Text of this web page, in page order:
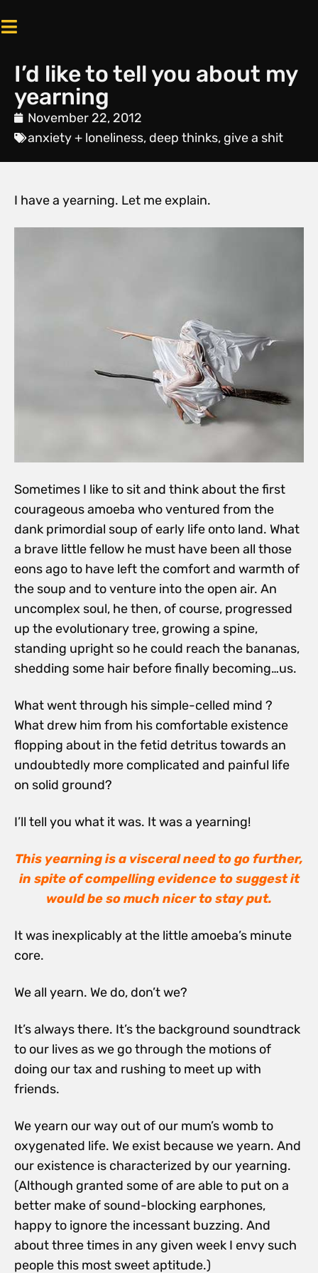
I’d like to tell you about my
yearning
November 22, 2012
anxiety + loneliness, deep thinks, give a shit
I have a yearning. Let me explain.
Sometimes I like to sit and think about the first
courageous amoeba who ventured from the
dank primordial soup of early life onto land. What
a brave little fellow he must have been all those
eons ago to have left the comfort and warmth of
the soup and to venture into the open air. An
uncomplex soul, he then, of course, progressed
up the evolutionary tree, growing a spine,
standing upright so he could reach the bananas,
shedding some hair before finally becoming…us.
What went through his simple-celled mind ?
What drew him from his comfortable existence
flopping about in the fetid detritus towards an
undoubtedly more complicated and painful life
on solid ground?
I’ll tell you what it was. It was a yearning!
This yearning is a visceral need to go further,
in spite of compelling evidence to suggest it
would be so much nicer to stay put.
It was inexplicably at the little amoeba’s minute
core.
We all yearn. We do, don’t we?
It’s always there. It’s the background soundtrack
to our lives as we go through the motions of
doing our tax and rushing to meet up with
friends.
We yearn our way out of our mum’s womb to
oxygenated life. We exist because we yearn. And
our existence is characterized by our yearning.
(Although granted some of are able to put on a
better make of sound-blocking earphones,
happy to ignore the incessant buzzing. And
about three times in any given week I envy such
people this most sweet aptitude.)